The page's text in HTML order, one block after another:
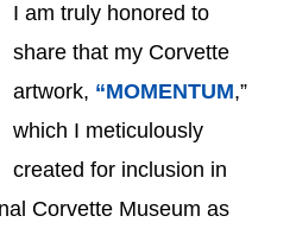
I am truly honored to
share that my Corvette
artwork, “MOMENTUM,”
which I meticulously
created for inclusion in
Corvette Museum as